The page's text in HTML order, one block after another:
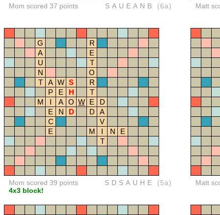
Mom scored 37 points SAUEANB (6a) Matt
G
R
A
E
U
T
N
O
T
A W S
R
P
E H
T
M
I A O W E
D
E
N D D
A
C
V
E
M I N
E
T
Mom scored 39 points
4x3 block!
SDSAUHE (5a) Matt